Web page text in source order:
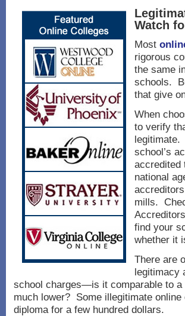
Watch
Most
rigorous
the same
schools.
that give
When
to verify
school’s
accredited
national
mills.
find your
whether it
There are
legitimacy
school charges—is it comparable to a
much lower? Some illegitimate
diploma for a few hundred dollars.